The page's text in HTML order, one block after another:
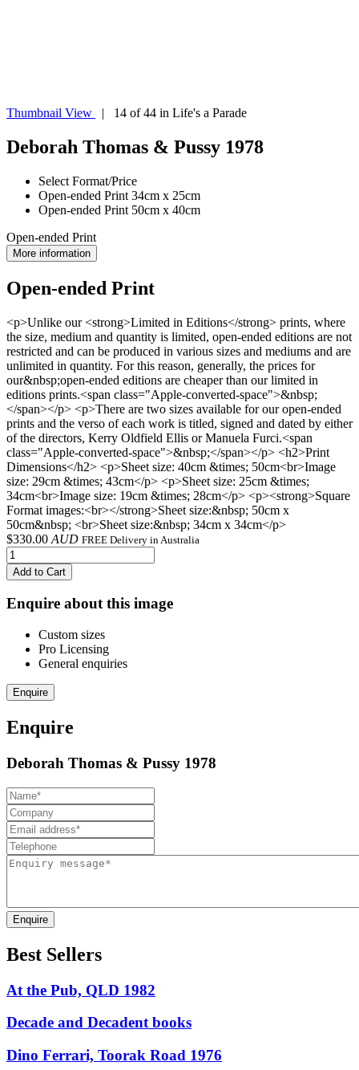
Thumbnail View | 14 of 44 in Life's a Parade
Deborah Thomas & Pussy 1978
Select Format/Price
Open-ended Print 34cm x 25cm
Open-ended Print 50cm x 40cm
Open-ended Print
More information
Open-ended Print
<p>Unlike our <strong>Limited in Editions</strong> prints, where
the size, medium and quantity is limited, open-ended editions are not
restricted and can be produced in various sizes and mediums and are
unlimited in quantity. For this reason, generally, the prices for
our&nbsp;open-ended editions are cheaper than our limited in
editions prints.<span class="Apple-converted-space">&nbsp;
</span></p> <p>There are two sizes available for our open-ended
prints and the verso of each work is titled, signed and dated by either
of the directors, Kerry Oldfield Ellis or Manuela Furci.<span
class="Apple-converted-space">&nbsp;</span></p> <h2>Print
Dimensions</h2> <p>Sheet size: 40cm &times; 50cm<br>Image
size: 29cm &times; 43cm</p> <p>Sheet size: 25cm &times;
34cm<br>Image size: 19cm &times; 28cm</p> <p><strong>Square
Format images:<br></strong>Sheet size:&nbsp; 50cm x
50cm&nbsp; <br>Sheet size:&nbsp; 34cm x 34cm</p>
$330.00 AUD FREE Delivery in Australia
Add to Cart
Enquire about this image
Custom sizes
Pro Licensing
General enquiries
Enquire
Enquire
Deborah Thomas & Pussy 1978
Enquire
Best Sellers
At the Pub, QLD 1982
Decade and Decadent books
Dino Ferrari, Toorak Road 1976